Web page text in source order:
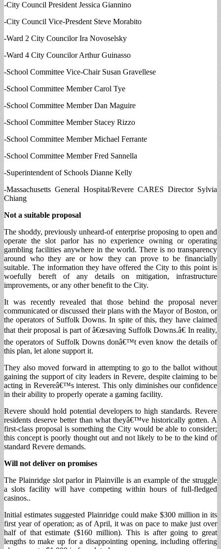
-City Council President Jessica Giannino
-City Council Vice-Presdent Steve Morabito
-Ward 2 City Councilor Ira Novoselsky
-Ward 4 City Councilor Arthur Guinasso
-School Committee Vice-Chair Susan Gravellese
-School Committee Member Carol Tye
-School Committee Member Dan Maguire
-School Committee Member Stacey Rizzo
-School Committee Member Michael Ferrante
-School Committee Member Fred Sannella
-Superintendent of Schools Dianne Kelly
-Massachusetts General Hospital/Revere CARES Director Sylvia
Chiang
Not a suitable proposal
The shoddy, previously unheard-of enterprise proposing to open and
operate the slot parlor has no experience owning or operating
gambling facilities anywhere in the world. There is no transparency
around who they are or how they can prove to be financially
suitable. The information they have offered the City to this point is
woefully bereft of any details on mitigation, infrastructure
improvements, or any other benefit to the City.
It was recently revealed that those behind the proposal never
communicated or discussed their plans with the Mayor of Boston, or
the operators of Suffolk Downs. In spite of this, they have claimed
that their proposal is part of â€œsaving Suffolk Downs.â€ In reality,
the operators of Suffolk Downs donâ€™t even know the details of
this plan, let alone support it.
They also moved forward in attempting to go to the ballot without
gaining the support of city leaders in Revere, despite claiming to be
acting in Revereâ€™s interest. This only diminishes our confidence
in their ability to properly operate a gaming facility.
Revere should hold potential developers to high standards. Revere
residents deserve better than what theyâ€™ve historically gotten. A
first-class proposal is something the City would be able to consider;
this concept is poorly thought out and not likely to be to the kind of
standard Revere demands.
Will not deliver on promises
The Plainridge slot parlor in Plainville is an example of the struggle
a slots facility will have competing within hours of full-fledged
casinos..
Initial estimates suggested Plainridge could make $300 million in its
first year of operation; as of April, it was on pace to make just over
half of that estimate ($160 million). This is after going to great
lengths to make up for a disappointing opening, including offering